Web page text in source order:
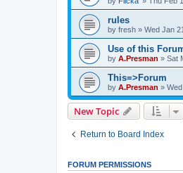
rules
by fresh » Wed Jan
Use of this
by A.Presman » Sat
This=>Forum
by A.Presman »
New Topic
Return to Board Index
FORUM PERMISSIONS